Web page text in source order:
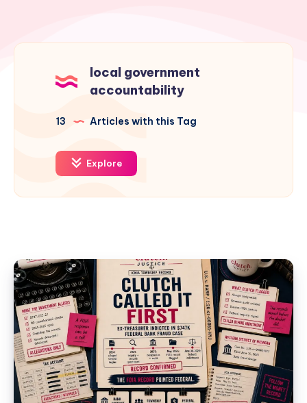
local government
accountability
13 Articles with this Tag
Explore